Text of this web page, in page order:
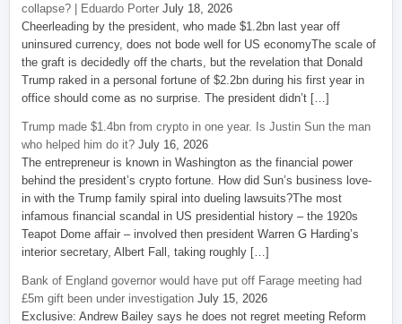
collapse? | Eduardo Porter July 18, 2026
Cheerleading by the president, who made $1.2bn last year off
uninsured currency, does not bode well for US economyThe scale of
the graft is decidedly off the charts, but the revelation that Donald
Trump raked in a personal fortune of $2.2bn during his first year in
office should come as no surprise. The president didn’t […]
Trump made $1.4bn from crypto in one year. Is Justin Sun the man
who helped him do it? July 16, 2026
The entrepreneur is known in Washington as the financial power
behind the president’s crypto fortune. How did Sun’s business love-
in with the Trump family spiral into dueling lawsuits?The most
infamous financial scandal in US presidential history – the 1920s
Teapot Dome affair – involved then president Warren G Harding’s
interior secretary, Albert Fall, taking roughly […]
Bank of England governor would have put off Farage meeting had
£5m gift been under investigation July 15, 2026
Exclusive: Andrew Bailey says he does not regret meeting Reform